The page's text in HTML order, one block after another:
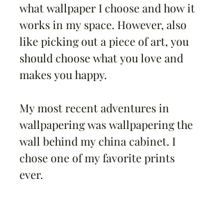
what wallpaper I choose and how it
works in my space. However, also
like picking out a piece of art, you
should choose what you love and
makes you happy.
My most recent adventures in
wallpapering was wallpapering the
wall behind my china cabinet. I
chose one of my favorite prints
ever.